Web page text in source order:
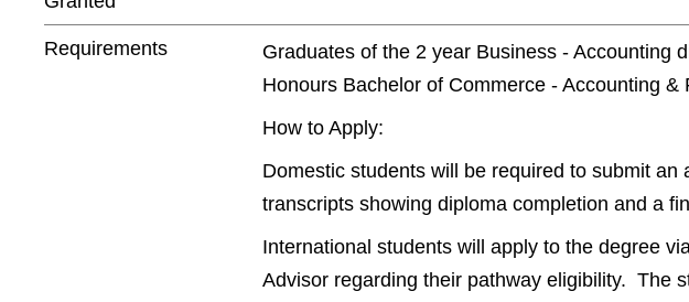
Requirements
Graduates of the 2 year Business - Accounting
Honours Bachelor of Commerce - Accounting
How to Apply:
Domestic students will be required to submit
transcripts showing diploma completion and a
International students will apply to the degree
Advisor regarding their pathway eligibility. The